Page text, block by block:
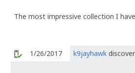
The most impressive collection I
1/26/2017 k9jayhawk